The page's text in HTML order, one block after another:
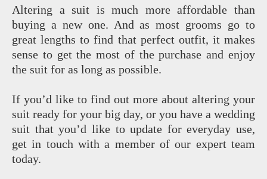
Altering a suit is much more affordable than
buying a new one. And as most grooms go to
great lengths to find that perfect outfit, it makes
sense to get the most of the purchase and enjoy
the suit for as long as possible.
If you’d like to find out more about altering your
suit ready for your big day, or you have a wedding
suit that you’d like to update for everyday use,
get in touch with a member of our expert team
today.